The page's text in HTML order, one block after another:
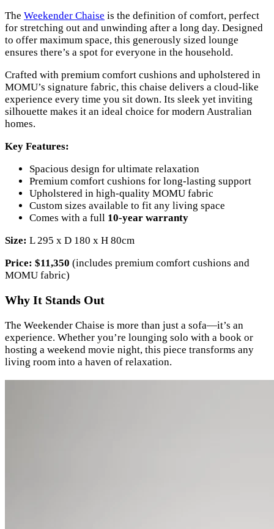
The Weekender Chaise is the definition of comfort, perfect
for stretching out and unwinding after a long day. Designed
to offer maximum space, this generously sized lounge
ensures there’s a spot for everyone in the household.
Crafted with premium comfort cushions and upholstered in
MOMU’s signature fabric, this chaise delivers a cloud-like
experience every time you sit down. Its sleek yet inviting
silhouette makes it an ideal choice for modern Australian
homes.
Key Features:
Spacious design for ultimate relaxation
Premium comfort cushions for long-lasting support
Upholstered in high-quality MOMU fabric
Custom sizes available to fit any living space
Comes with a full 10-year warranty
Size: L 295 x D 180 x H 80cm
Price: $11,350 (includes premium comfort cushions and
MOMU fabric)
Why It Stands Out
The Weekender Chaise is more than just a sofa—it’s an
experience. Whether you’re lounging solo with a book or
hosting a weekend movie night, this piece transforms any
living room into a haven of relaxation.